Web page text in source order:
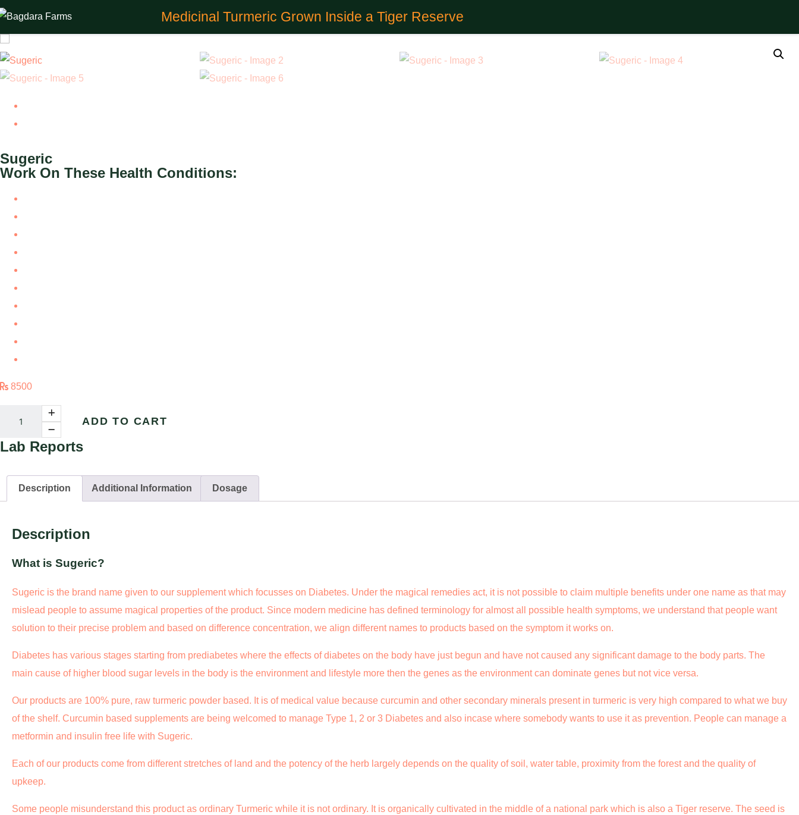
Medicinal Turmeric Grown Inside a Tiger Reserve
Sugeric
Work On These Health Conditions:
8500
ADD TO CART
Lab Reports
Description Additional Information Dosage
Description
What is Sugeric?
Sugeric is the brand name given to our supplement which focusses on Diabetes. Under the magical remedies act, it is not possible to claim multiple benefits under one name as that may
mislead people to assume magical properties of the product. Since modern medicine has defined terminology for almost all possible health symptoms, we understand that people want
solution to their precise problem and based on difference concentration, we align different names to products based on the symptom it works on.
Diabetes has various stages starting from prediabetes where the effects of diabetes on the body have just begun and have not caused any significant damage to the body parts. The
main cause of higher blood sugar levels in the body is the environment and lifestyle more then the genes as the environment can dominate genes but not vice versa.
Our products are 100% pure, raw turmeric powder based. It is of medical value because curcumin and other secondary minerals present in turmeric is very high compared to what we buy
of the shelf. Curcumin based supplements are being welcomed to manage Type 1, 2 or 3 Diabetes and also incase where somebody wants to use it as prevention. People can manage a
metformin and insulin free life with Sugeric.
Each of our products come from different stretches of land and the potency of the herb largely depends on the quality of soil, water table, proximity from the forest and the quality of
upkeep.
Some people misunderstand this product as ordinary Turmeric while it is not ordinary. It is organically cultivated in the middle of a national park which is also a Tiger reserve. The seed is